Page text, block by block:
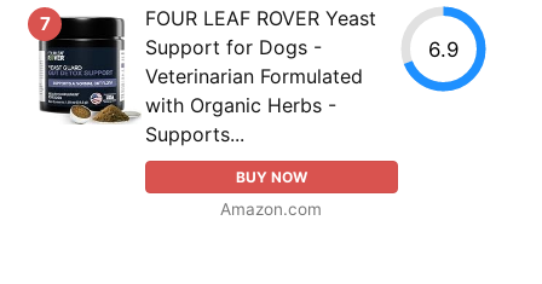
7
FOUR LEAF ROVER Yeast
Support for Dogs -
Veterinarian Formulated
with Organic Herbs -
Supports...
BUY NOW
Amazon.com
6.9